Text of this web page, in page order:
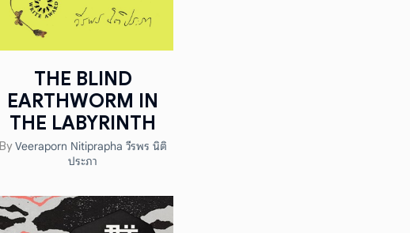
THE BLIND
EARTHWORM IN
THE LABYRINTH
ByVeeraporn Nitiprapha วีรพร นิติ
ประภา